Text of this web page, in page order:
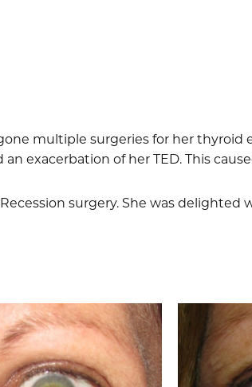
multiple surgeries for her thyroid
exacerbation of her TED. This
surgery. She was delighted